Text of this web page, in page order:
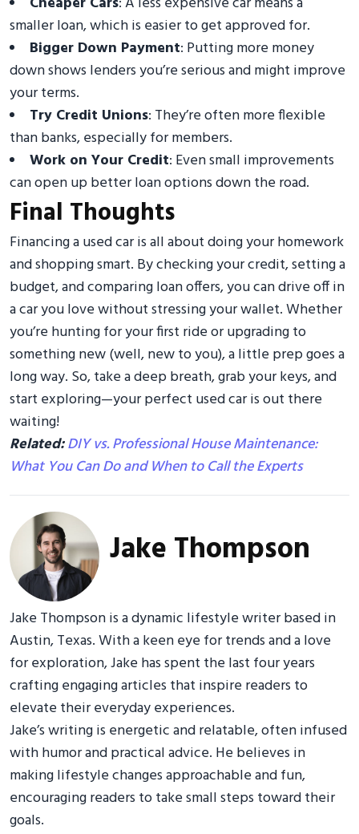
smaller loan, which is easier to get approved for.
Bigger Down Payment: Putting more money
down shows lenders you’re serious and might improve
your terms.
Try Credit Unions: They’re often more flexible
than banks, especially for members.
Work on Your Credit: Even small improvements
can open up better loan options down the road.
Final Thoughts
Financing a used car is all about doing your homework
and shopping smart. By checking your credit, setting a
budget, and comparing loan offers, you can drive off in
a car you love without stressing your wallet. Whether
you’re hunting for your first ride or upgrading to
something new (well, new to you), a little prep goes a
long way. So, take a deep breath, grab your keys, and
start exploring—your perfect used car is out there
waiting!
Related:DIY vs. Professional House Maintenance:
What You Can Do and When to Call the Experts
Jake Thompson
Jake Thompson is a dynamic lifestyle writer based in
Austin, Texas. With a keen eye for trends and a love
for exploration, Jake has spent the last four years
crafting engaging articles that inspire readers to
elevate their everyday experiences.
Jake’s writing is energetic and relatable, often infused
with humor and practical advice. He believes in
making lifestyle changes approachable and fun,
encouraging readers to take small steps toward their
goals.